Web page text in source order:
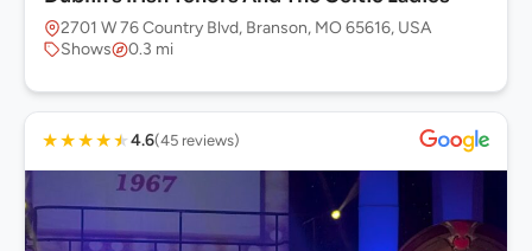
2701 W 76 Country Blvd, Branson, MO 65616, USA
Shows
0.3 mi
★★★★★4.6(45 reviews)